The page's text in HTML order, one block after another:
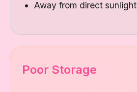
Away from direct sunlight
Poor Storage